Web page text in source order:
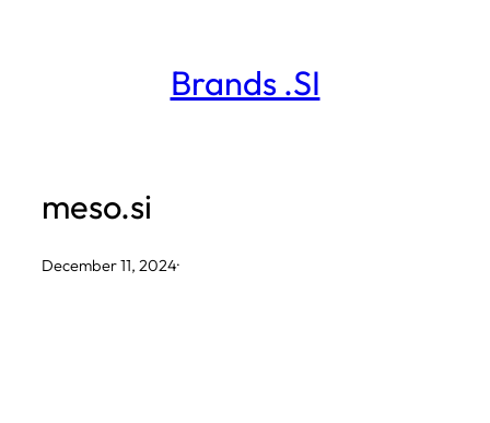
Brands .SI
meso.si
December 11, 2024·